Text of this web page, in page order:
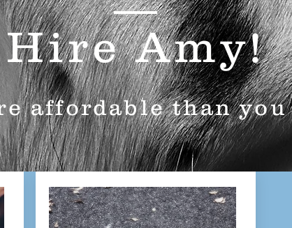
Hire Amy!
affordable than